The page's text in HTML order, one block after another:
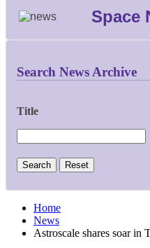
Space
Search News Archive
Title
Home
News
Astroscale shares soar in